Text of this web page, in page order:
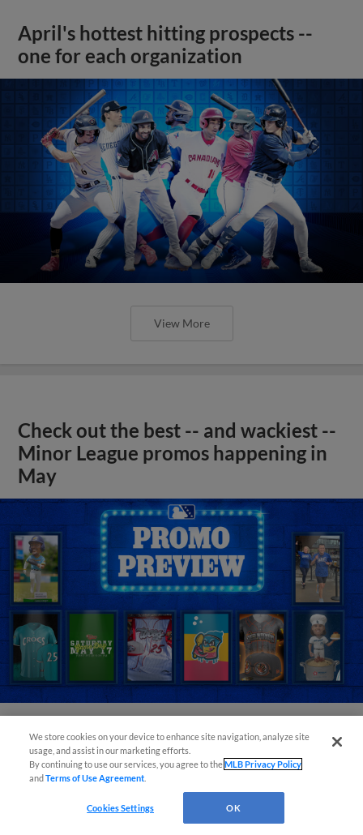
April's hottest hitting prospects --
one for each organization
View More
Check out the best -- and wackiest --
Minor League promos happening in
May
View More
We store cookies on your device to enhance site navigation, analyze site
usage, and assist in our marketing efforts.
By continuing to use our services, you agree to theMLB Privacy Policy
andTerms of Use Agreement
Cookies Settings OK